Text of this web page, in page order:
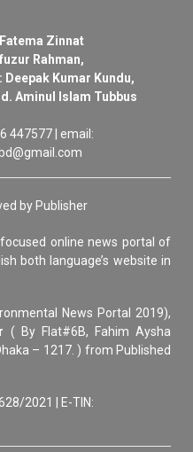
Zinnat
Rahman,
Kumar Kundu,
Aminul Islam Tubbus
447577 | email:
by Publisher
online news portal of
both language’s website in
News Portal 2019),
( By Flat#6B, Fahim Aysha
– 1217. ) from Published
2021 | E-TIN: